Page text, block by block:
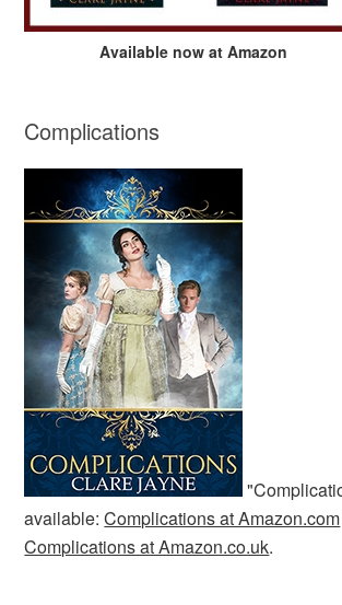
Available now at Amazon
Complications
available:Complications at Amazon.com
Complications at Amazon.co.uk.